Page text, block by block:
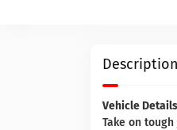
Vehicle Details
Take on